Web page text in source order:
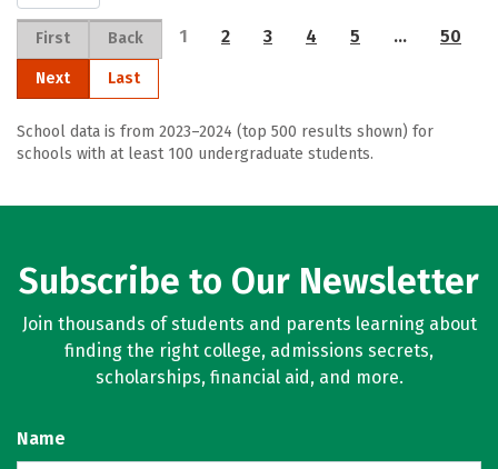
First Back 1 2 3 4 5 … 50
Next Last
School data is from 2023–2024 (top 500 results shown) for
schools with at least 100 undergraduate students.
Subscribe to Our Newsletter
Join thousands of students and parents learning about
finding the right college, admissions secrets,
scholarships, financial aid, and more.
Name